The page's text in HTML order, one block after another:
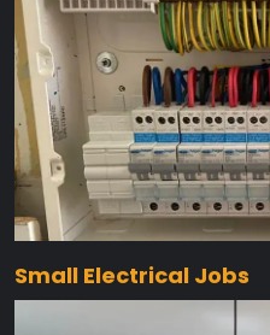
Small Electrical Jobs